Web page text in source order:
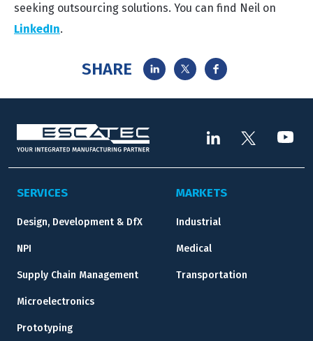
seeking outsourcing solutions. You can find Neil on
LinkedIn.
SHARE
SERVICES
Design, Development & DfX
NPI
Supply Chain Management
Microelectronics
Prototyping
MARKETS
Industrial
Medical
Transportation